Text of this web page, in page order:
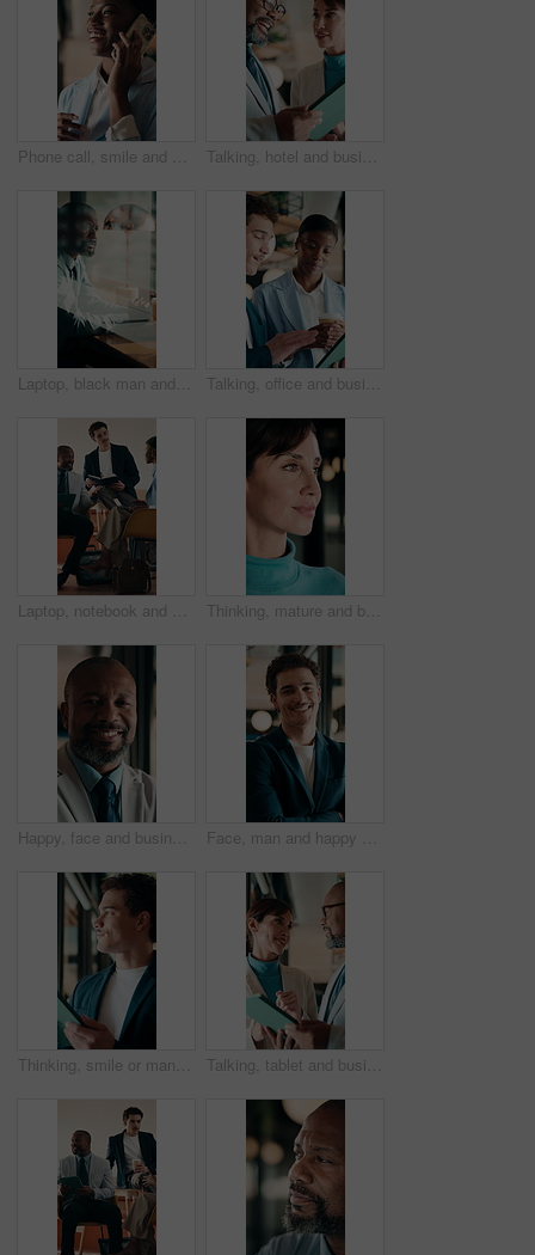
Phone call, smile and black woman in office for communication, contact or finance negotiation. Happy, cellphone and African financial manager on mobile discussion for investment proposal in workplace Talking, hotel and business people on tablet for meeting, planning and property evaluation for profit. Happy, mature and man with woman on tech for hospitality venture, real estate deal and asset
Laptop, black man and thinking in coffee shop with stress, worried or decision for online business. Mature, entrepreneur and typing in cafe for startup risk, confused or loan application in window Talking, office and business people on tablet for online project, marketing campaign and planning. Startup, collaboration and man with woman on digital tech for strategy, advice and creative proposal
Laptop, notebook and business people in office with tablet for planning with finance report. Collaboration, technology and team of financial advisors with diary for investment risk in workplace. Thinking, mature and business woman by glass for finance strategy, investment decision and plan. Corporate, office and person with reflection with ideas, perspective and solution for financial growth
Happy, face and business man in office for capital raising, underwriter career and about us pride. Investment banker, mature black person and laugh for expert advisory, IPO management and confidence Face, man and happy with arms crossed in office for asset protection, finance experience or about us. Wealth, financial advisor and laugh at workplace for investment management, expert guide or pride
Thinking, smile or man in firm with tablet, forecasting insight or approval of budget plan. Happy, reflection or finance consultant with tech, growth idea or positive feedback on investment report. Talking, tablet and business people in lobby for meeting, planning or property investment in hotel. Mature, partnership and man with woman on tech for hospitality venture, profit or real estate asset